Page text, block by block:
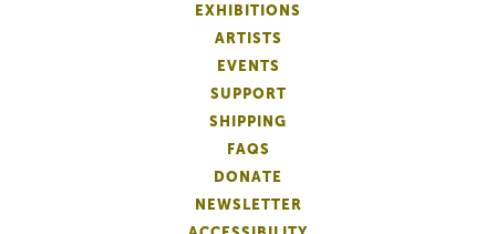
EXHIBITIONS
ARTISTS
EVENTS
SUPPORT
SHIPPING
FAQS
DONATE
NEWSLETTER